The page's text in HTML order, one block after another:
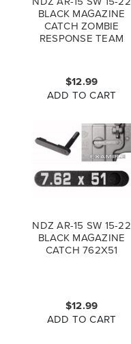
BLACK MAGAZINE
CATCH ZOMBIE
RESPONSE TEAM
$12.99
ADD TO CART
NDZ AR-15 SW 15-22
BLACK MAGAZINE
CATCH 762X51
$12.99
ADD TO CART